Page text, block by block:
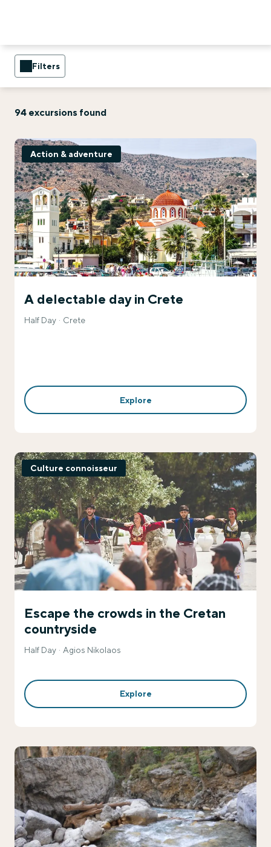
Filters
94 excursions found
Action & adventure
A delectable day in Crete
Half Day Crete
Explore
Culture connoisseur
Escape the crowds in the Cretan
countryside
Half Day Agios Nikolaos
Explore